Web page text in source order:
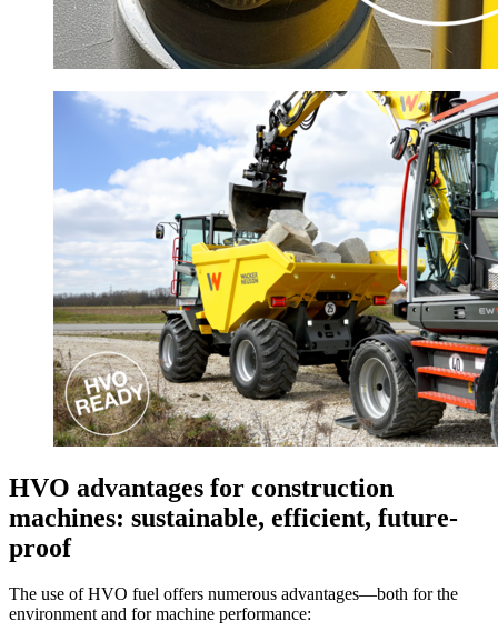
HVO advantages for construction
machines: sustainable, efficient, future-
proof
The use of HVO fuel offers numerous advantages—both for the
environment and for machine performance: